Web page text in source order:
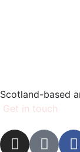
Scotland-based
Get in touch